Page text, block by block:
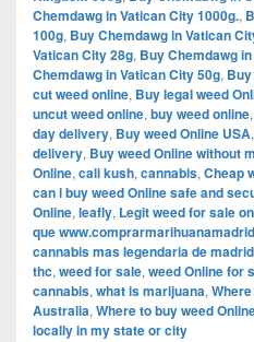
Chemdawg in Vatican City 1000g.,
100g, Buy Chemdawg in Vatican
Vatican City 28g, Buy Chemdawg
Chemdawg in Vatican City 50g,
cut weed online, Buy legal weed
uncut weed online, buy weed online,
day delivery, Buy weed Online USA,
delivery, Buy weed Online without
Online, cali kush, cannabis, Cheap
can i buy weed Online safe and
Online, leafly, Legit weed for sale
que
cannabis mas legendaria de
thc, weed for sale, weed Online for
cannabis, what is marijuana,
Australia, Where to buy weed
locally in my state or city